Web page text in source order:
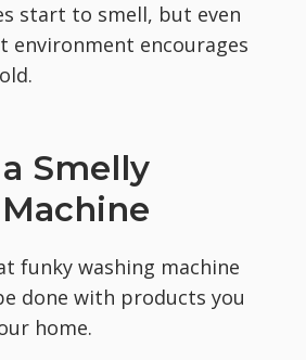
start to smell, but even
environment encourages
Smelly
funky washing machine
done with products you
home.